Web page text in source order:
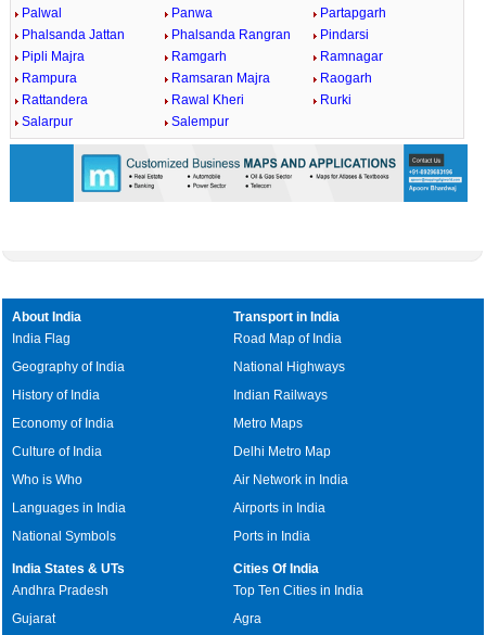
Palwal
Panwa
Partapgarh
Phalsanda Jattan
Phalsanda Rangran
Pindarsi
Pipli Majra
Ramgarh
Ramnagar
Rampura
Ramsaran Majra
Raogarh
Rattandera
Rawal Kheri
Rurki
Salarpur
Salempur
About India
India Flag
Geography of India
History of India
Economy of India
Culture of India
Who is Who
Languages in India
National Symbols
Transport in India
Road Map of India
National Highways
Indian Railways
Metro Maps
Delhi Metro Map
Air Network in India
Airports in India
Ports in India
India States & UTs
Andhra Pradesh
Gujarat
Cities Of India
Top Ten Cities in India
Agra